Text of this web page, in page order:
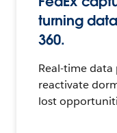
turning
360.
Real-time data
reactivate
lost